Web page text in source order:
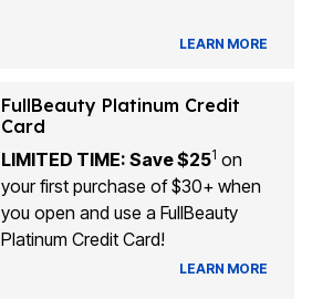
LEARN MORE
FullBeauty Platinum Credit
Card
LIMITED TIME: Save $251 on
your first purchase of $30+ when
you open and use a FullBeauty
Platinum Credit Card!
LEARN MORE